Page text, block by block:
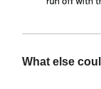
What else